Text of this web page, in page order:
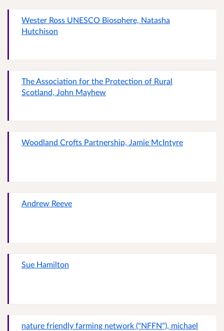
Wester Ross UNESCO Biosphere, Natasha
Hutchison
The Association for the Protection of Rural
Scotland, John Mayhew
Woodland Crofts Partnership, Jamie McIntyre
Andrew Reeve
Sue Hamilton
nature friendly farming network ("NFFN"), michael